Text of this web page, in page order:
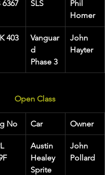
6367 SLS
Phil
Homer
403
Vanguar
d
Phase 3
John
Hayter
Open Class
No Car Owner
Austin
Healey
Sprite
John
Pollard